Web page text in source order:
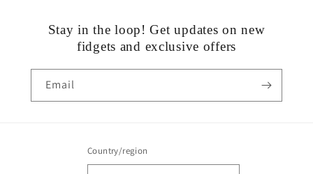
Stay in the loop! Get updates on new
fidgets and exclusive offers
Email
Country/region